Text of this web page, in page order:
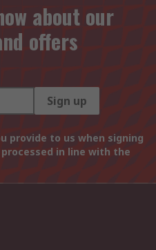
about our
offers
Sign up
provide to us when signing
in line with the